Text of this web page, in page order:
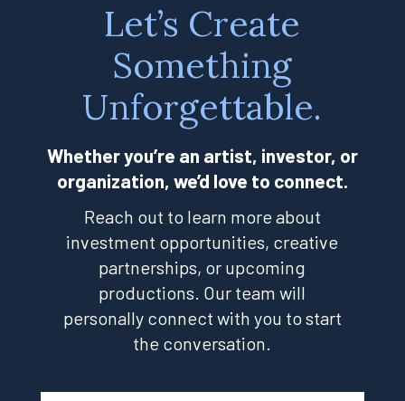
Let’s Create
Something
Unforgettable.
Whether you’re an artist, investor, or
organization, we’d love to connect.
Reach out to learn more about
investment opportunities, creative
partnerships, or upcoming
productions. Our team will
personally connect with you to start
the conversation.